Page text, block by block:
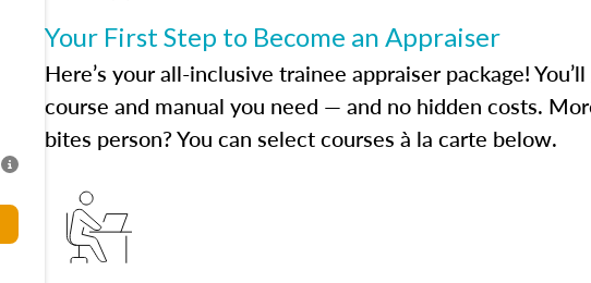
Your First Step to Become an Appraiser
Here’s your all-inclusive trainee appraiser package!
course and manual you need — and no hidden costs.
bites person? You can select courses à la carte below.